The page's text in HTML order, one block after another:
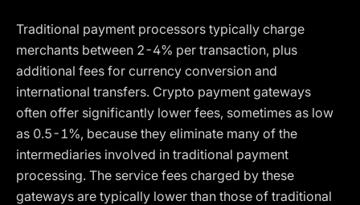
Traditional payment processors typically charge
merchants between 2-4% per transaction, plus
additional fees for currency conversion and
international transfers. Crypto payment gateways
often offer significantly lower fees, sometimes as low
as 0.5-1%, because they eliminate many of the
intermediaries involved in traditional payment
processing. The service fees charged by these
gateways are typically lower than those of traditional